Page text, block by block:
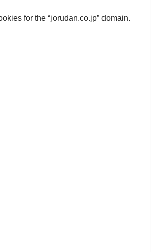
for the “jorudan.co.jp” domain.